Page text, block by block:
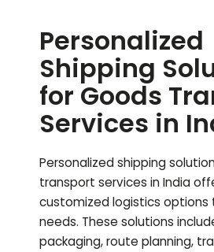
Personalized
Shipping
for Goods
Services in
Personalized shipping
transport services in India
customized logistics
needs. These solutions
packaging, route planning,